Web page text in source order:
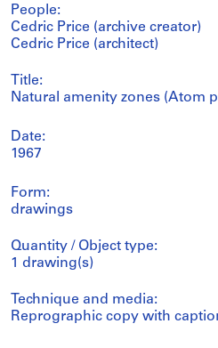
People:
Cedric Price (archive creator)
Cedric Price (architect)
Title:
Natural amenity zones (Atom
Date:
1967
Form:
drawings
Quantity / Object type:
1 drawing(s)
Technique and media:
Reprographic copy with